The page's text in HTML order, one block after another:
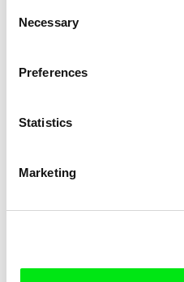
Selection
Necessary
Preferences
Statistics
Marketing